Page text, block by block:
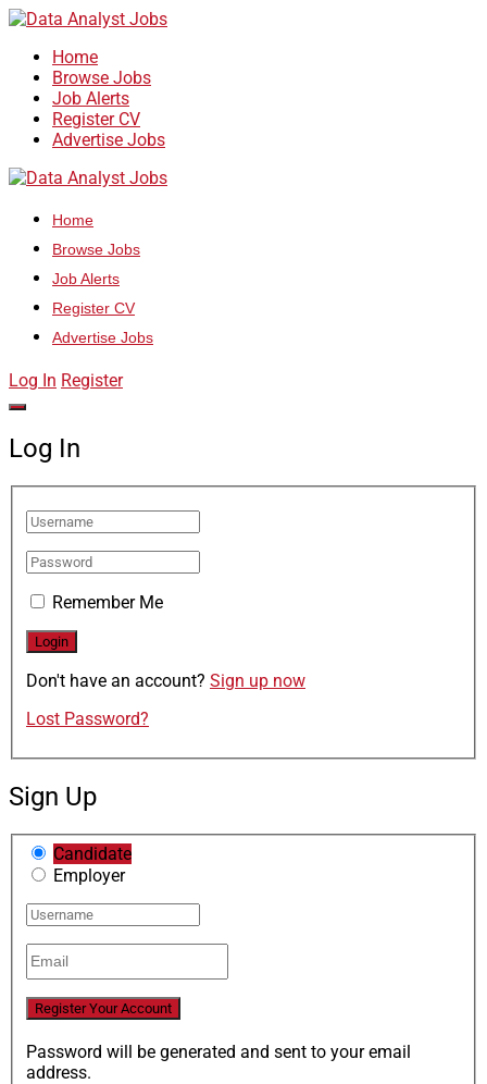
Home
Browse Jobs
Job Alerts
Register CV
Advertise Jobs
Home
Browse Jobs
Job Alerts
Register CV
Advertise Jobs
Log In Register
Log In
Remember Me
Don't have an account? Sign up now
Lost Password?
Sign Up
Candidate
Employer
Password will be generated and sent to your email
address.